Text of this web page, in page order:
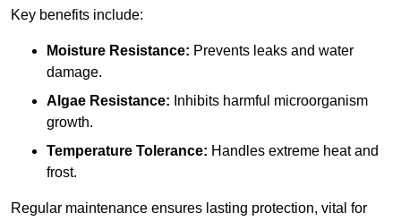
Key benefits include:
Moisture Resistance: Prevents leaks and water
damage.
Algae Resistance: Inhibits harmful microorganism
growth.
Temperature Tolerance: Handles extreme heat and
frost.
Regular maintenance ensures lasting protection, vital for